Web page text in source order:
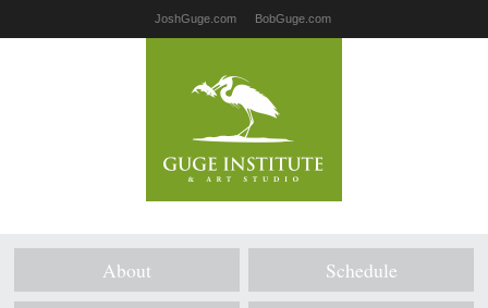
JoshGuge.com BobGuge.com
About Schedule